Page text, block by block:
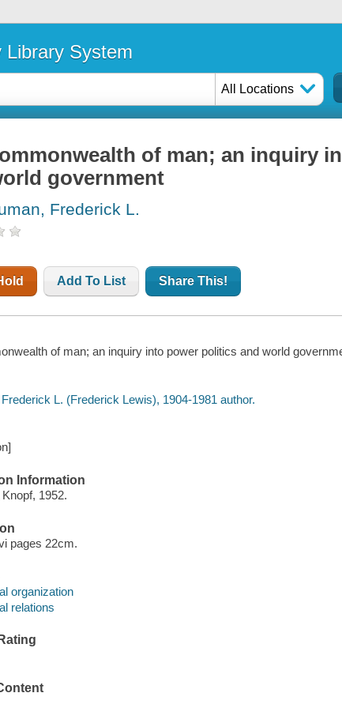
Library System
All Locations
of man; an inquiry
government
Frederick L.
Add To List Share This!
of man; an inquiry into power politics and world
L. (Frederick Lewis), 1904-1981 author.
Information
1952.
pages 22cm.
organization
relations